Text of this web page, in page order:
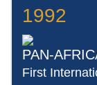
1992
PAN-
First